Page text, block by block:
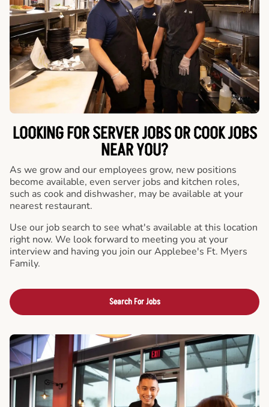
LOOKING FOR SERVER JOBS OR COOK JOBS
NEAR YOU?
As we grow and our employees grow, new positions
become available, even server jobs and kitchen roles,
such as cook and dishwasher, may be available at your
nearest restaurant.
Use our job search to see what's available at this location
right now. We look forward to meeting you at your
interview and having you join our Applebee's Ft. Myers
Family.
Search For Jobs